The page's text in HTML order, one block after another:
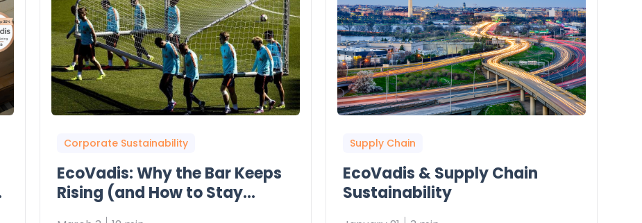
Corporate Sustainability
EcoVadis: Why the Bar Keeps
Rising (and How to Stay
Ahead)
Supply Chain
EcoVadis & Supply Chain
Sustainability